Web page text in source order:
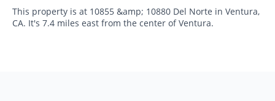
This property is at 10855 &amp; 10880 Del Norte in Ventura,
CA. It's 7.4 miles east from the center of Ventura.